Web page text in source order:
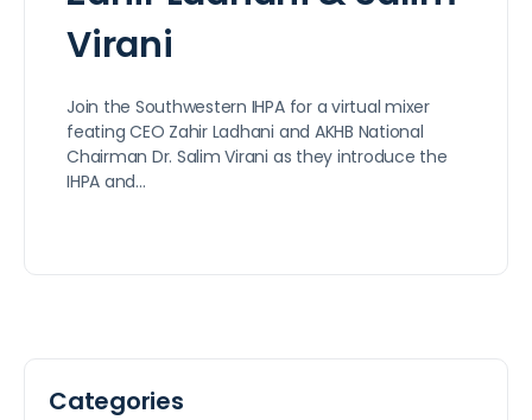
Virani
Join the Southwestern IHPA for a virtual mixer
feating CEO Zahir Ladhani and AKHB National
Chairman Dr. Salim Virani as they introduce the
IHPA and…
Categories